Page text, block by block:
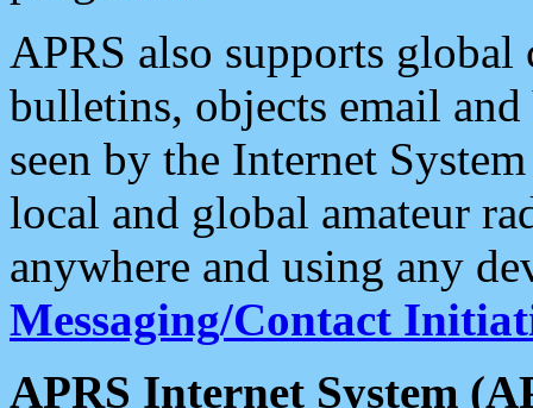
APRS also supports
bulletins, objects email and
seen by the Internet
local and global amateur
anywhere and using any
Messaging/Contact
APRS Internet System